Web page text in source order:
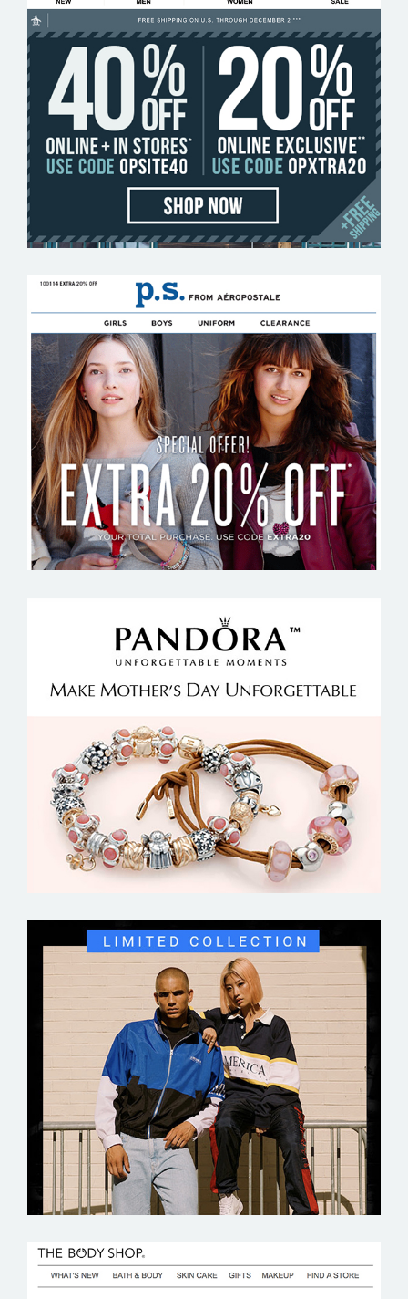
ORIGINAL PENGUIN
P.S. FROM AEROPOSTALE
PERRY ELLIS